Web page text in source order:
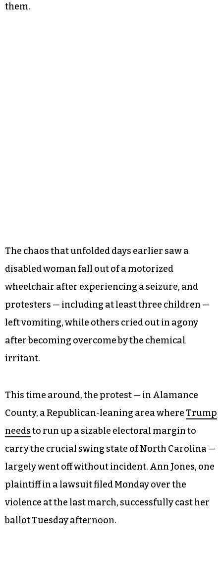
them.
The chaos that unfolded days earlier saw a
disabled woman fall out of a motorized
wheelchair after experiencing a seizure, and
protesters — including at least three children —
left vomiting, while others cried out in agony
after becoming overcome by the chemical
irritant.
This time around, the protest — in Alamance
County, a Republican-leaning area where Trump
needsto run up a sizable electoral margin to
carry the crucial swing state of North Carolina —
largely went off without incident. Ann Jones, one
plaintiff in a lawsuit filed Monday over the
violence at the last march, successfully cast her
ballot Tuesday afternoon.